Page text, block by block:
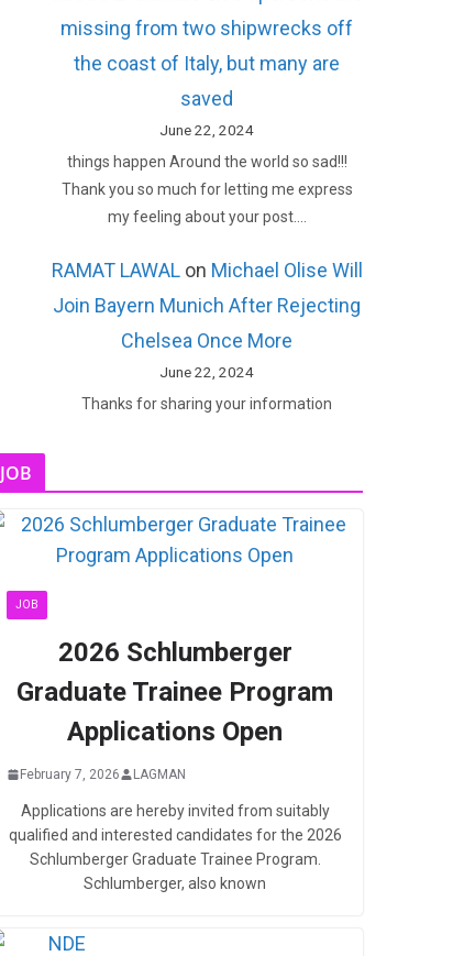
missing from two shipwrecks off
the coast of Italy, but many are
saved
June 22, 2024
things happen Around the world so sad!!!
Thank you so much for letting me express
my feeling about your post.…
RAMAT LAWALon Michael Olise Will
Join Bayern Munich After Rejecting
Chelsea Once More
June 22, 2024
Thanks for sharing your information
JOB
JOB
2026 Schlumberger
Graduate Trainee Program
Applications Open
February 7, 2026 LAGMAN
Applications are hereby invited from suitably
qualified and interested candidates for the 2026
Schlumberger Graduate Trainee Program.
Schlumberger, also known